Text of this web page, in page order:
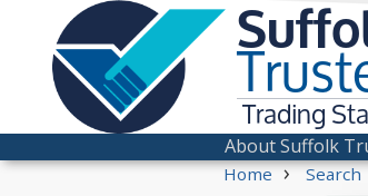
Trading
About Suffolk
Home › Search